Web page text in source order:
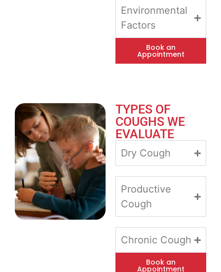
Environmental
Factors
Book an
Appointment
TYPES OF
COUGHS WE
EVALUATE
Dry Cough
Productive
Cough
Chronic Cough
Book an
Appointment